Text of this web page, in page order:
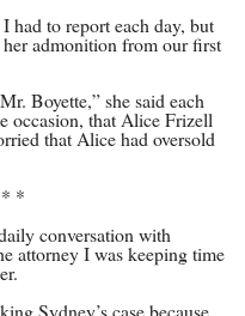
had to report each day, but
admonition from our first
Boyette,” she said each
occasion, that Alice Frizell
that Alice had oversold
*
conversation with
attorney I was keeping time
Sydney’s case because